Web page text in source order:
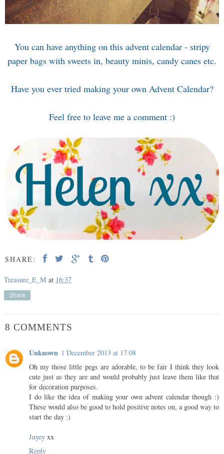
You can have anything on this advent calendar - stripy
paper bags with sweets in, beauty minis, candy canes etc.
Have you ever tried making your own Advent Calendar?
Feel free to leave me a comment :)
SHARE:
Treasure_E_M at 16:37
Share
8 COMMENTS
Unknown 1 December 2013 at 17:08
Oh my those little pegs are adorable, to be fair I think they look
cute just as they are and would probably just leave them like that
for decoration purposes.
I do like the idea of making your own advent calendar though :)
These would also be good to hold positive notes on, a good way to
start the day :)
Juyey xx
Reply